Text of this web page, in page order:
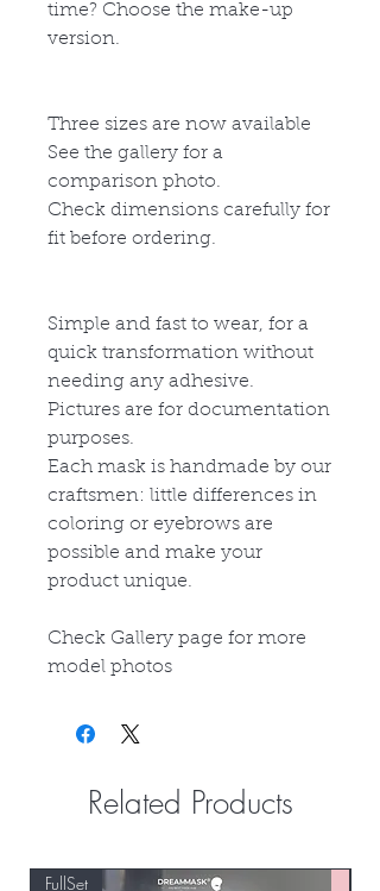
time? Choose the make-up
version.
Three sizes are now available
See the gallery for a
comparison photo.
Check dimensions carefully for
fit before ordering.
Simple and fast to wear, for a
quick transformation without
needing any adhesive.
Pictures are for documentation
purposes.
Each mask is handmade by our
craftsmen: little differences in
coloring or eyebrows are
possible and make your
product unique.
Check Gallery page for more
model photos
Related Products
FullSet